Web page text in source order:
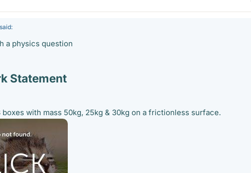
a physics question
Statement
with mass 50kg, 25kg & 30kg on a frictionless surface.